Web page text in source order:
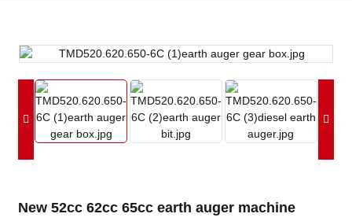
New 52cc 62cc 65cc earth auger machine